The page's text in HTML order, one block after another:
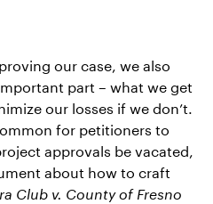
our case, we also
part – what we get
our losses if we don’t.
for petitioners to
approvals be vacated,
about how to craft
Club v. County of Fresno